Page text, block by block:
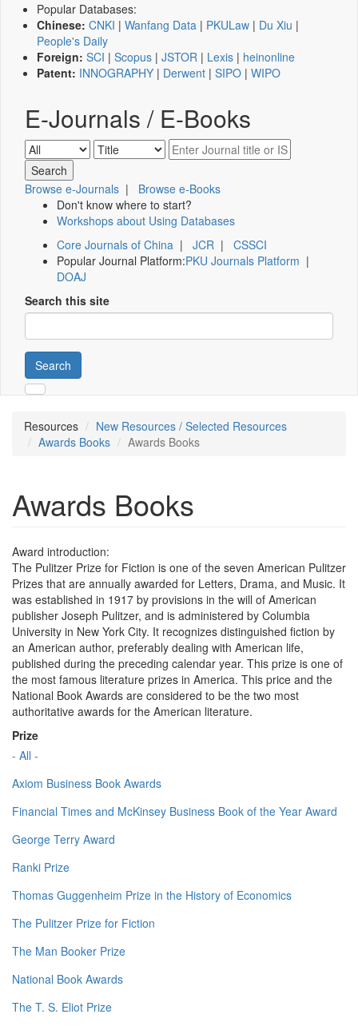
Popular Databases:
Chinese: CNKI | Wanfang Data | PKULaw | Du Xiu |
People's Daily
Foreign: SCI | Scopus | JSTOR | Lexis | heinonline
Patent: INNOGRAPHY | Derwent | SIPO | WIPO
E-Journals / E-Books
Browse e-Journals | Browse e-Books
Don't know where to start?
Workshops about Using Databases
Core Journals of China | JCR | CSSCI
Popular Journal Platform:PKU Journals Platform |
DOAJ
Search this site
Search
Resources
New Resources / Selected Resources
Awards Books
Awards Books
Awards Books
Award introduction:
The Pulitzer Prize for Fiction is one of the seven American Pulitzer
Prizes that are annually awarded for Letters, Drama, and Music. It
was established in 1917 by provisions in the will of American
publisher Joseph Pulitzer, and is administered by Columbia
University in New York City. It recognizes distinguished fiction by
an American author, preferably dealing with American life,
published during the preceding calendar year. This prize is one of
the most famous literature prizes in America. This price and the
National Book Awards are considered to be the two most
authoritative awards for the American literature.
Prize
- All -
Axiom Business Book Awards
Financial Times and McKinsey Business Book of the Year Award
George Terry Award
Ranki Prize
Thomas Guggenheim Prize in the History of Economics
The Pulitzer Prize for Fiction
The Man Booker Prize
National Book Awards
The T. S. Eliot Prize